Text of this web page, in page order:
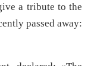
a tribute to the
passed away: